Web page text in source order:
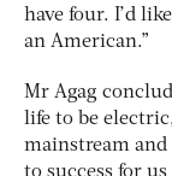
have four. I’d
an American.”
Mr Agag
life to be
mainstream
to success for